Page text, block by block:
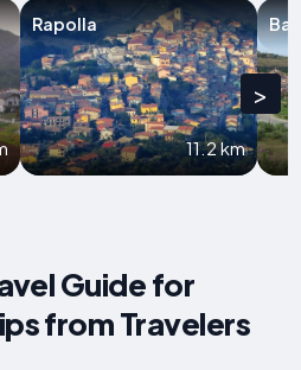
Rapolla
11.2 km
>
Guide for
from Travelers